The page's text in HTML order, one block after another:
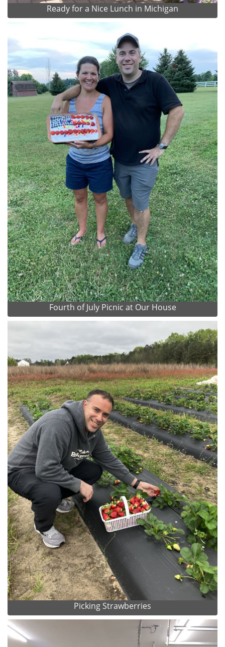
Ready for a Nice Lunch in Michigan
Fourth of July Picnic at Our House
Picking Strawberries